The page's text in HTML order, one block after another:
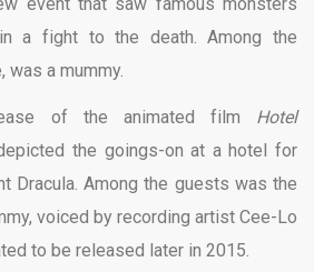
a fight to the death. Among the
was a mummy.
of the animated film Hotel
the goings-on at a hotel for
Dracula. Among the guests was the
voiced by recording artist Cee-Lo
to be released later in 2015.